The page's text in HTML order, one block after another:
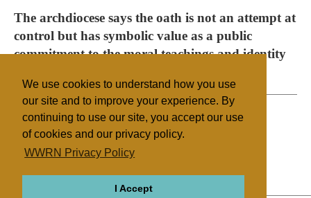
We use cookies to understand how you use
our site and to improve your experience. By
continuing to use our site, you accept our use
of cookies and our privacy policy.
WWRN Privacy Policy
I Accept
The archdiocese says the oath is not an attempt at
control but has symbolic value as a public
commitment to the moral teachings and identity
Catholic
Australia Education